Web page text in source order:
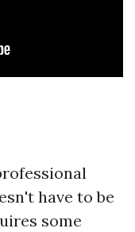
have to be
some